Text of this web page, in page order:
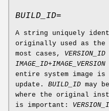
BUILD_ID=
A string uniquely
originally used as
most cases, VERSION_ID
IMAGE_ID+IMAGE_VERSION
entire system image is
update. BUILD_ID may
where the original
is important: